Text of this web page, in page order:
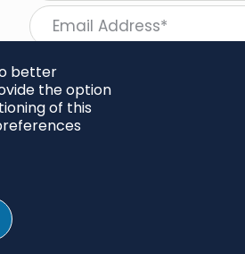
better
the option
of this
© 2026 Project Regeneration. All rights